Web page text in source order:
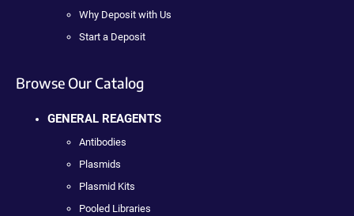
Why Deposit with Us
Start a Deposit
Browse Our Catalog
GENERAL REAGENTS
Antibodies
Plasmids
Plasmid Kits
Pooled Libraries